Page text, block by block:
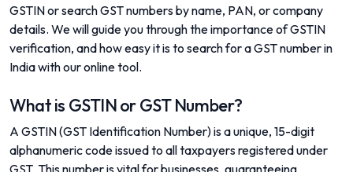
GSTIN or search GST numbers by name, PAN, or company
details. We will guide you through the importance of GSTIN
verification, and how easy it is to search for a GST number in
India with our online tool.
What is GSTIN or GST Number?
A GSTIN (GST Identification Number) is a unique, 15-digit
alphanumeric code issued to all taxpayers registered under
GST. This number is vital for businesses, guaranteeing